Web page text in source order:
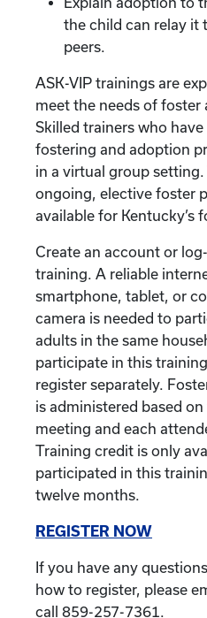
the child can relay it
peers.
ASK-VIP trainings are
meet the needs of foster
Skilled trainers who
fostering and adoption
in a virtual group
ongoing, elective foster
available for Kentucky’s
Create an account or
training. A reliable
smartphone, tablet, or
camera is needed to
adults in the same
participate in this
register separately.
is administered based
meeting and each
Training credit is only
participated in this
twelve months.
REGISTER NOW
If you have any
how to register, please
call 859-257-7361.